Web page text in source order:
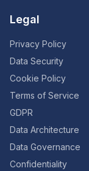
Legal
Privacy Policy
Data Security
Cookie Policy
Terms of Service
GDPR
Data Architecture
Data Governance
Confidentiality